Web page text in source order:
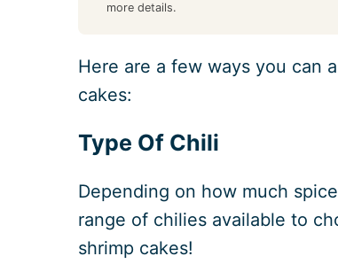
more details.
Here are a few ways you can
cakes:
Type Of Chili
Depending on how much
range of chilies available to
shrimp cakes!